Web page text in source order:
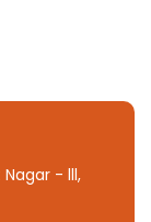
Nagar - lll,